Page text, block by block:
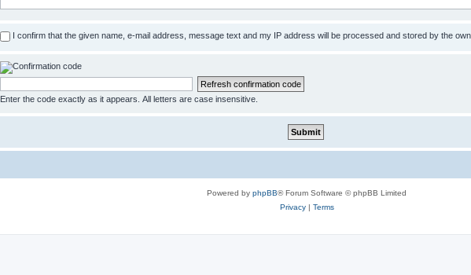
I confirm that the given name, e-mail address, message text and my IP address will be processed and stored by the
Enter the code exactly as it appears. All letters are case insensitive.
Powered by phpBB® Forum Software © phpBB Limited
Privacy| Terms